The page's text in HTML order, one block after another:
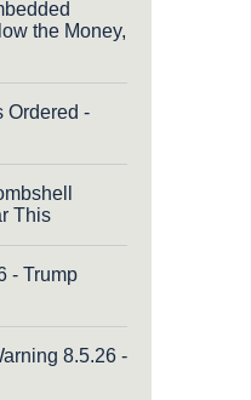
the Money,
Ordered -
This
- Trump
8.5.26 -